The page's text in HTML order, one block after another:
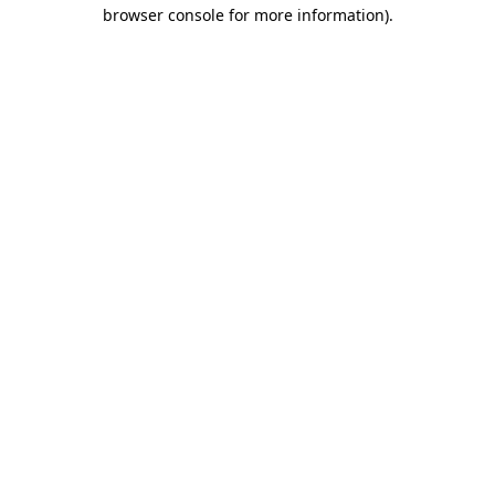
browser console for more information).